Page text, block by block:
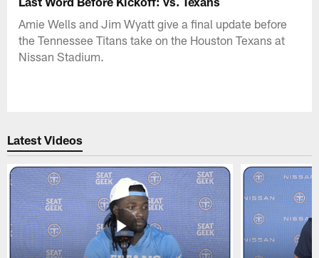
Amie Wells and Jim Wyatt give a final update before
the Tennessee Titans take on the Houston Texans at
Nissan Stadium.
Latest Videos